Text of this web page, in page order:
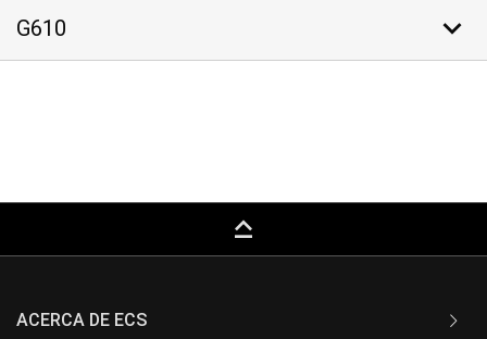
G610 keyboard_arrow_down
keyboard_capslock
ACERCA DE ECS